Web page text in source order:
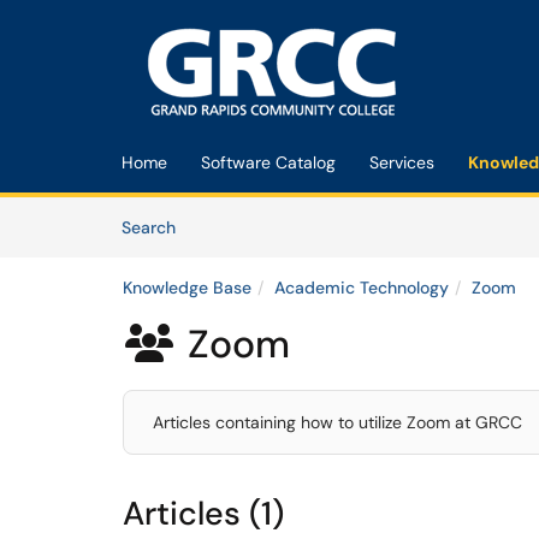
Home Software Catalog Services
SearchArticles
Knowledge Base Academic Technology Zoom
 Zoom
Articles containing how to utilize Zoom at GRCC
Articles (1)